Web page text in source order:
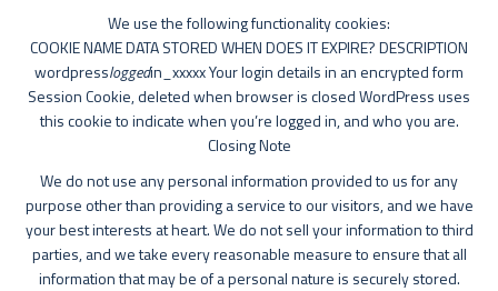
We use the following functionality cookies:
COOKIE NAME DATA STORED WHEN DOES IT EXPIRE? DESCRIPTION
wordpressloggedin_xxxxx Your login details in an encrypted form
Session Cookie, deleted when browser is closed WordPress uses
this cookie to indicate when you’re logged in, and who you are.
Closing Note
We do not use any personal information provided to us for any
purpose other than providing a service to our visitors, and we have
your best interests at heart. We do not sell your information to third
parties, and we take every reasonable measure to ensure that all
information that may be of a personal nature is securely stored.